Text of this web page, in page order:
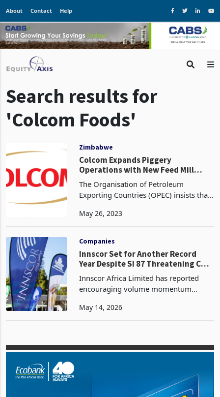
About Contact Help
Search results for
Zimbabwe
Colcom Expands Piggery
Operations with New Feed Mill
Investment
The Organisation of Petroleum
Exporting Countries (OPEC) insists that
increase in demand, despite the fact
that they have po
Companies
Innscor Set for Another Record
Year Despite SI 87 Threatening Cost
Stability
Innscor Africa Limited has reported
encouraging volume momentum
performances from its bakery, protein,